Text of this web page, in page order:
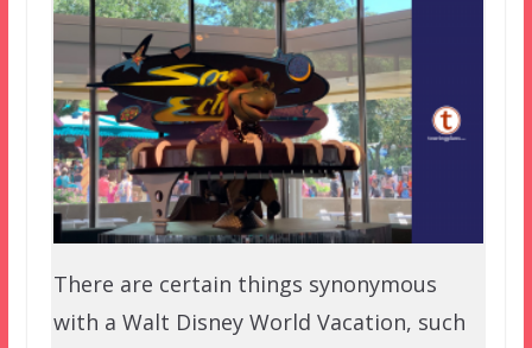
There are certain things synonymous
with a Walt Disney World Vacation, such